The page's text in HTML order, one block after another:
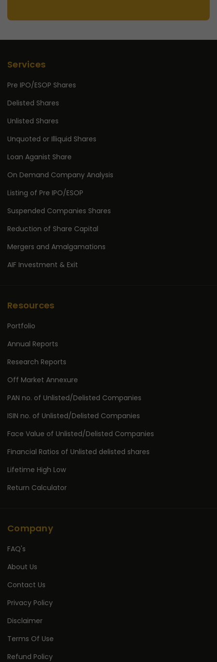
Services
Pre IPO/ESOP Shares
Delisted Shares
Unlisted Shares
Unquoted or Illiquid Shares
Loan Aganist Share
On Demand Company Analysis
Listing of Pre IPO/ESOP
Suspended Companies Shares
Reduction of Share Capital
Mergers and Amalgamations
AIF Investment & Exit
Resources
Portfolio
Annual Reports
Research Reports
Off Market Annexure
PAN no. of Unlisted/Delisted Companies
ISIN no. of Unlisted/Delisted Companies
Face Value of Unlisted/Delisted Companies
Financial Ratios of Unlisted delisted shares
Lifetime High Low
Return Calculator
Company
FAQ's
About Us
Contact Us
Privacy Policy
Disclaimer
Terms Of Use
Refund Policy